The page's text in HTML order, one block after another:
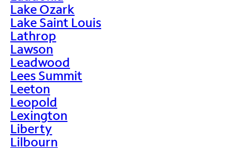
Lake Ozark
Lake Saint Louis
Lathrop
Lawson
Leadwood
Lees Summit
Leeton
Leopold
Lexington
Liberty
Lilbourn